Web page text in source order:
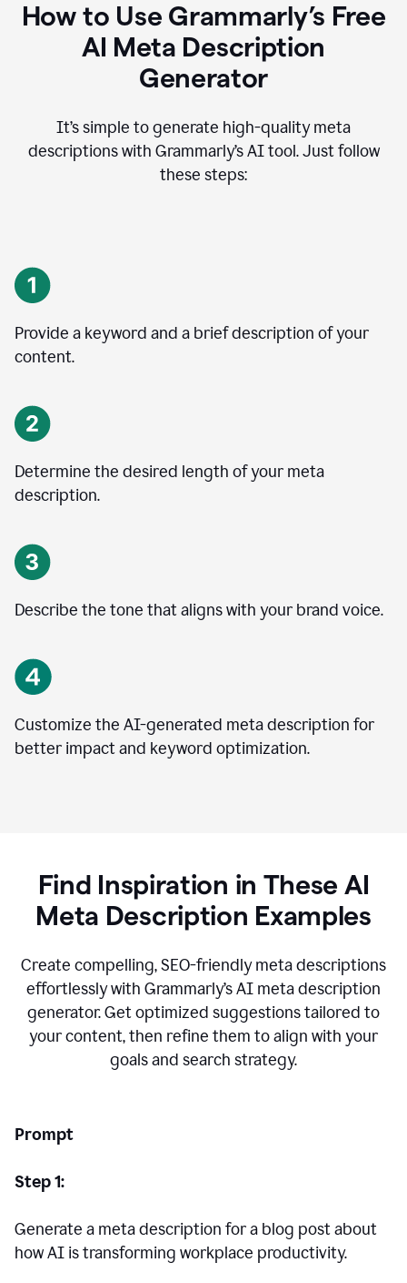
How to Use Grammarly’s Free
AI Meta Description
Generator
It’s simple to generate high-quality meta
descriptions with Grammarly’s AI tool. Just follow
these steps:
Provide a keyword and a brief description of your
content.
Determine the desired length of your meta
description.
Describe the tone that aligns with your brand voice.
Customize the AI-generated meta description for
better impact and keyword optimization.
Find Inspiration in These AI
Meta Description Examples
Create compelling, SEO-friendly meta descriptions
effortlessly with Grammarly’s AI meta description
generator. Get optimized suggestions tailored to
your content, then refine them to align with your
goals and search strategy.
Prompt
Step 1:
Generate a meta description for a blog post about
how AI is transforming workplace productivity.